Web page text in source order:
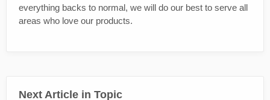
everything backs to normal, we will do our best to serve all
areas who love our products.
Next Article in Topic